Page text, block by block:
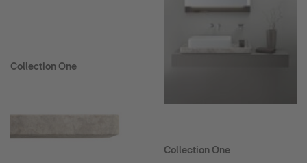
Collection One
Collection One